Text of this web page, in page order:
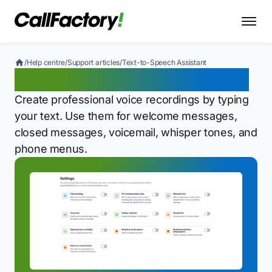
/Help centre/Support articles/Text-to-Speech Assistant
Create professional voice recordings by typing
your text. Use them for welcome messages,
closed messages, voicemail, whisper tones, and
phone menus.